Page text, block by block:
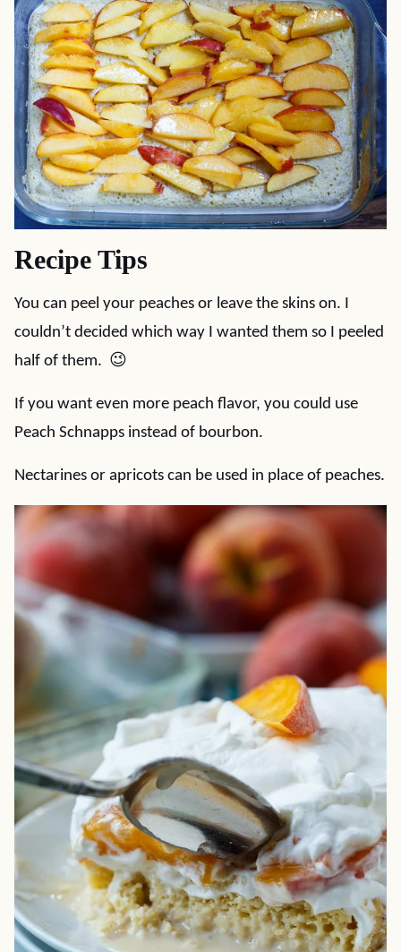
Recipe Tips
You can peel your peaches or leave the skins on. I
couldn’t decided which way I wanted them so I peeled
half of them. 😉
If you want even more peach flavor, you could use
Peach Schnapps instead of bourbon.
Nectarines or apricots can be used in place of peaches.